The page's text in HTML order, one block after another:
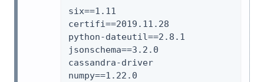
six==1.11
certifi==2019.11.28
python-dateutil==2.8.1
jsonschema==3.2.0
cassandra-driver
numpy==1.22.0